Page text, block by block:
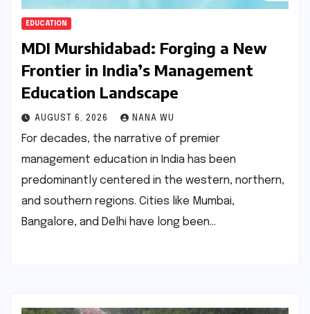
EDUCATION
MDI Murshidabad: Forging a New
Frontier in India’s Management
Education Landscape
AUGUST 6, 2026 NANA WU
For decades, the narrative of premier
management education in India has been
predominantly centered in the western, northern,
and southern regions. Cities like Mumbai,
Bangalore, and Delhi have long been…